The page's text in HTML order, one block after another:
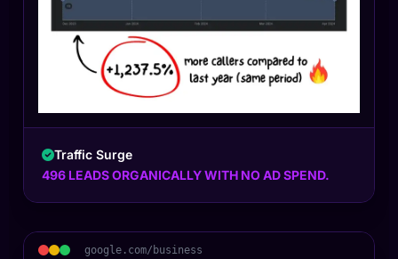
Traffic Surge
496 LEADS ORGANICALLY WITH NO AD SPEND.
google.com/business